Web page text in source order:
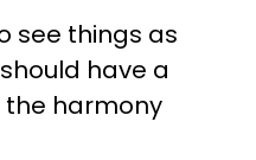
see things as
have a
harmony